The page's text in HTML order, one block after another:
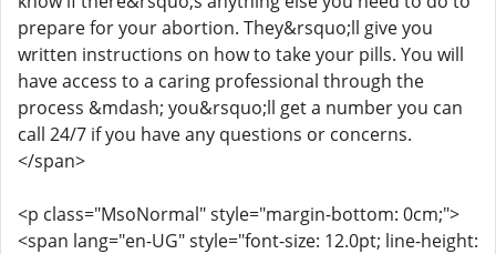
prepare for your abortion. They&rsquo;ll give you
written instructions on how to take your pills. You will
have access to a caring professional through the
process &mdash; you&rsquo;ll get a number you can
call 24/7 if you have any questions or concerns.
</span>
<p class="MsoNormal" style="margin-bottom: 0cm;">
<span lang="en-UG" style="font-size: 12.0pt; line-height: